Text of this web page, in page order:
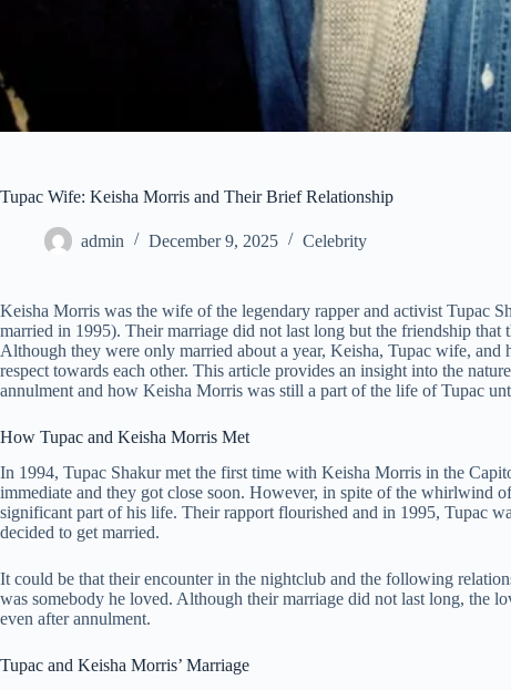
Tupac Wife: Keisha Morris and Their Brief Relationship
admin December 9, 2025 Celebrity
Keisha Morris was the wife of the legendary rapper and activist Tupac
married in 1995). Their marriage did not last long but the friendship that
Although they were only married about a year, Keisha, Tupac wife,
respect towards each other. This article provides an insight into the
annulment and how Keisha Morris was still a part of the life of Tupac
How Tupac and Keisha Morris Met
In 1994, Tupac Shakur met the first time with Keisha Morris in the
immediate and they got close soon. However, in spite of the whirlwind
significant part of his life. Their rapport flourished and in 1995, Tupac
decided to get married.
It could be that their encounter in the nightclub and the following
was somebody he loved. Although their marriage did not last long, the
even after annulment.
Tupac and Keisha Morris’ Marriage